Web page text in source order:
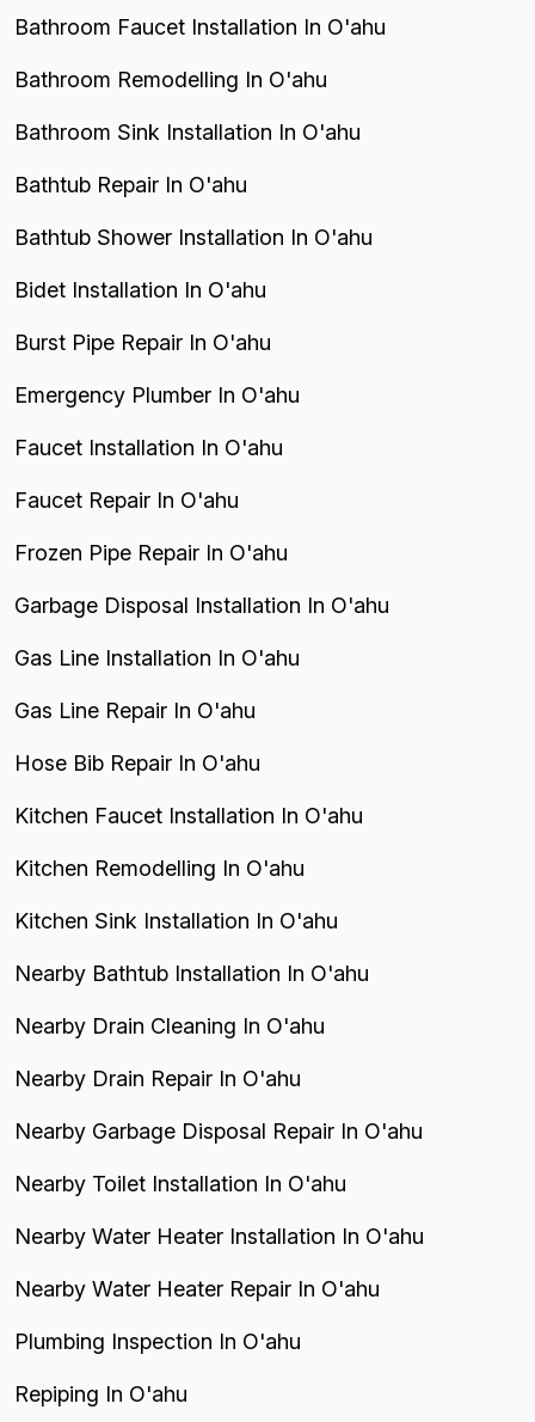
Bathroom Faucet Installation In O'ahu
Bathroom Remodelling In O'ahu
Bathroom Sink Installation In O'ahu
Bathtub Repair In O'ahu
Bathtub Shower Installation In O'ahu
Bidet Installation In O'ahu
Burst Pipe Repair In O'ahu
Emergency Plumber In O'ahu
Faucet Installation In O'ahu
Faucet Repair In O'ahu
Frozen Pipe Repair In O'ahu
Garbage Disposal Installation In O'ahu
Gas Line Installation In O'ahu
Gas Line Repair In O'ahu
Hose Bib Repair In O'ahu
Kitchen Faucet Installation In O'ahu
Kitchen Remodelling In O'ahu
Kitchen Sink Installation In O'ahu
Nearby Bathtub Installation In O'ahu
Nearby Drain Cleaning In O'ahu
Nearby Drain Repair In O'ahu
Nearby Garbage Disposal Repair In O'ahu
Nearby Toilet Installation In O'ahu
Nearby Water Heater Installation In O'ahu
Nearby Water Heater Repair In O'ahu
Plumbing Inspection In O'ahu
Repiping In O'ahu